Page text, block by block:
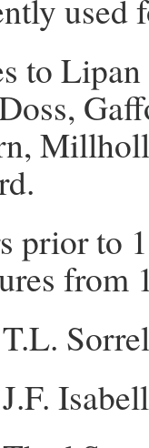
used
to
prior to
from
Isabell